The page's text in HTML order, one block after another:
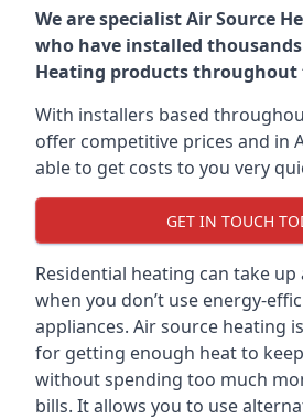
We are specialist Air Source
who have installed
Heating products throughout
With installers based
offer competitive prices and in
able to get costs to you very
GET IN TOUCH
Residential heating can take
when you don’t use energy-
appliances. Air source heating
for getting enough heat to
without spending too much
bills. It allows you to use